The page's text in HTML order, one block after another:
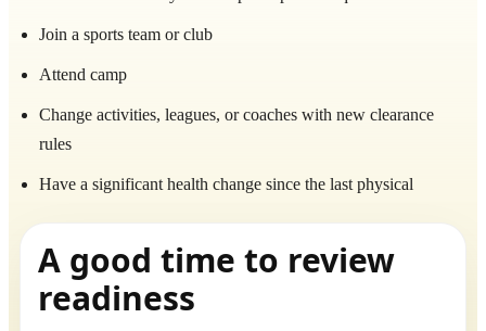
Join a sports team or club
Attend camp
Change activities, leagues, or coaches with new clearance
rules
Have a significant health change since the last physical
A good time to review
readiness